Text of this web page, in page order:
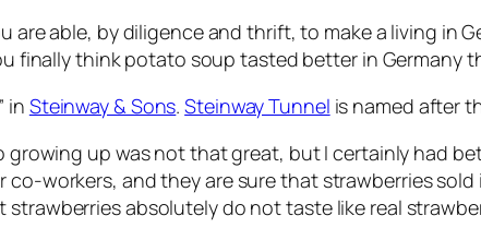
are able, by diligence and thrift, to make a living in
finally think potato soup tasted better in Germany
in Steinway & Sons.Steinway Tunnel is named after
growing up was not that great, but I certainly had
co-workers, and they are sure that strawberries
absolutely do not taste like real